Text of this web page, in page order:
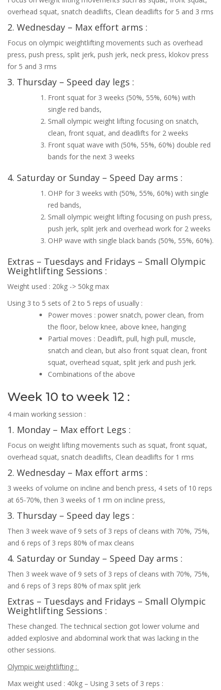
overhead squat, snatch deadlifts, Clean deadlifts for 5 and 3 rms
2. Wednesday – Max effort arms :
Focus on olympic weightlifting movements such as overhead
press, push press, split jerk, push jerk, neck press, klokov press
for 5 and 3 rms
3. Thursday – Speed day legs :
Front squat for 3 weeks (50%, 55%, 60%) with
single red bands,
Small olympic weight lifting focusing on snatch,
clean, front squat, and deadlifts for 2 weeks
Front squat wave with (50%, 55%, 60%) double red
bands for the next 3 weeks
4. Saturday or Sunday – Speed Day arms :
OHP for 3 weeks with (50%, 55%, 60%) with single
red bands,
Small olympic weight lifting focusing on push press,
push jerk, split jerk and overhead work for 2 weeks
OHP wave with single black bands (50%, 55%, 60%).
Extras – Tuesdays and Fridays – Small Olympic
Weightlifting Sessions :
Weight used : 20kg -> 50kg max
Using 3 to 5 sets of 2 to 5 reps of usually :
Power moves : power snatch, power clean, from
the floor, below knee, above knee, hanging
Partial moves : Deadlift, pull, high pull, muscle,
snatch and clean, but also front squat clean, front
squat, overhead squat, split jerk and push jerk.
Combinations of the above
Week 10 to week 12 :
4 main working session :
1. Monday – Max effort Legs :
Focus on weight lifting movements such as squat, front squat,
overhead squat, snatch deadlifts, Clean deadlifts for 1 rms
2. Wednesday – Max effort arms :
3 weeks of volume on incline and bench press, 4 sets of 10 reps
at 65-70%, then 3 weeks of 1 rm on incline press,
3. Thursday – Speed day legs :
Then 3 week wave of 9 sets of 3 reps of cleans with 70%, 75%,
and 6 reps of 3 reps 80% of max cleans
4. Saturday or Sunday – Speed Day arms :
Then 3 week wave of 9 sets of 3 reps of cleans with 70%, 75%,
and 6 reps of 3 reps 80% of max split jerk
Extras – Tuesdays and Fridays – Small Olympic
Weightlifting Sessions :
These changed. The technical section got lower volume and
added explosive and abdominal work that was lacking in the
other sessions.
Olympic weightlifting :
Max weight used : 40kg – Using 3 sets of 3 reps :